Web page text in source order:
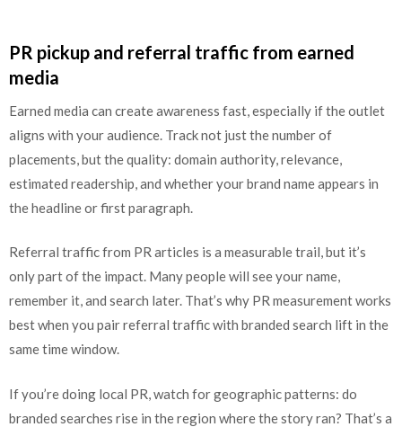
PR pickup and referral traffic from earned
media
Earned media can create awareness fast, especially if the outlet
aligns with your audience. Track not just the number of
placements, but the quality: domain authority, relevance,
estimated readership, and whether your brand name appears in
the headline or first paragraph.
Referral traffic from PR articles is a measurable trail, but it’s
only part of the impact. Many people will see your name,
remember it, and search later. That’s why PR measurement works
best when you pair referral traffic with branded search lift in the
same time window.
If you’re doing local PR, watch for geographic patterns: do
branded searches rise in the region where the story ran? That’s a